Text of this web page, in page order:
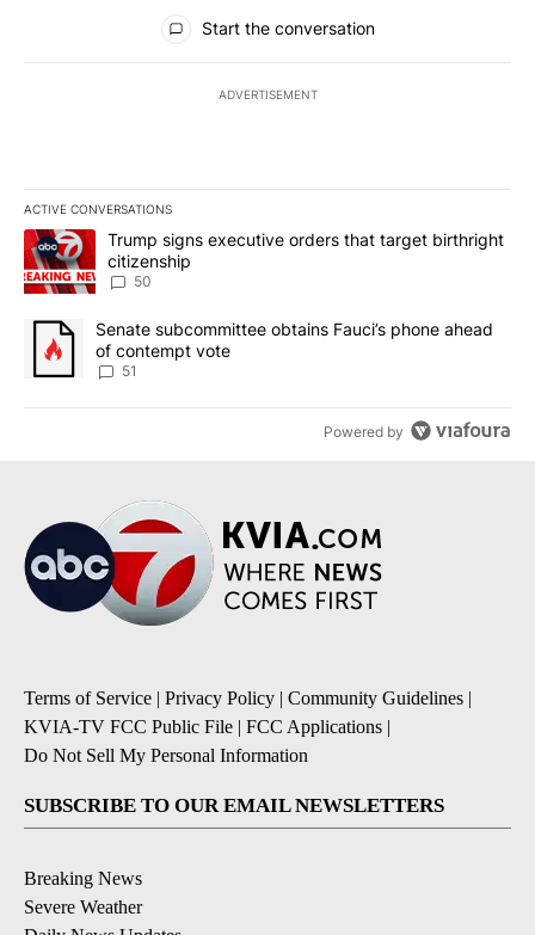
All Comments
Start the conversation
ADVERTISEMENT
ACTIVE CONVERSATIONS
The following is a list of the most commented articles in the last
A trending article titled "Trump signs executive orders that
Trump signs executive orders that target birthright
citizenship
50
A trending article titled "Senate subcommittee obtains Fauci’s
Senate subcommittee obtains Fauci’s phone ahead
of contempt vote
51
Powered by
Terms of Service | Privacy Policy | Community Guidelines |
KVIA-TV FCC Public File | FCC Applications |
Do Not Sell My Personal Information
SUBSCRIBE TO OUR EMAIL NEWSLETTERS
Breaking News
Severe Weather